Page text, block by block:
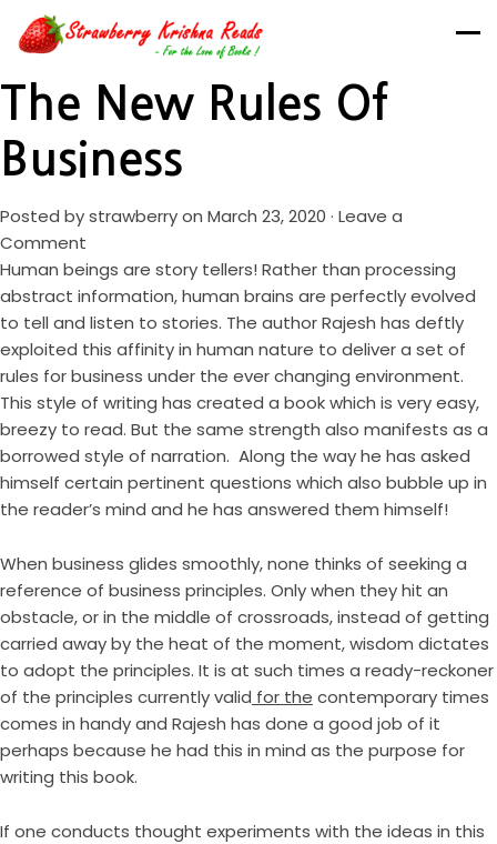
The New Rules Of
Business
Posted bystrawberryon March 23, 2020 · Leave a
Comment
Human beings are story tellers! Rather than processing
abstract information, human brains are perfectly evolved
to tell and listen to stories. The author Rajesh has deftly
exploited this affinity in human nature to deliver a set of
rules for business under the ever changing environment.
This style of writing has created a book which is very easy,
breezy to read. But the same strength also manifests as a
borrowed style of narration. Along the way he has asked
himself certain pertinent questions which also bubble up in
the reader’s mind and he has answered them himself!
When business glides smoothly, none thinks of seeking a
reference of business principles. Only when they hit an
obstacle, or in the middle of crossroads, instead of getting
carried away by the heat of the moment, wisdom dictates
to adopt the principles. It is at such times a ready-reckoner
of the principles currently valid for the contemporary times
comes in handy and Rajesh has done a good job of it
perhaps because he had this in mind as the purpose for
writing this book.
If one conducts thought experiments with the ideas in this